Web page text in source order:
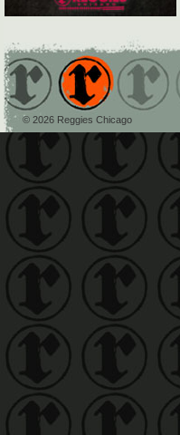
© 2026 Reggies Chicago